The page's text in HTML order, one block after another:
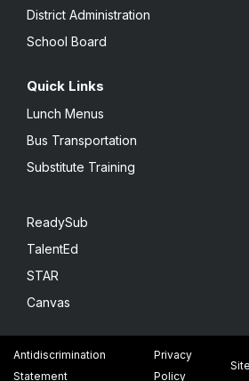
District Administration
School Board
Quick Links
Lunch Menus
Bus Transportation
Substitute Training
ReadySub
TalentEd
STAR
Canvas
Antidiscrimination
Statement
Privacy
Policy